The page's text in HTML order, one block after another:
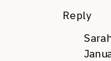
Reply